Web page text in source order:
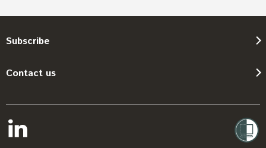
Subscribe
Contact us